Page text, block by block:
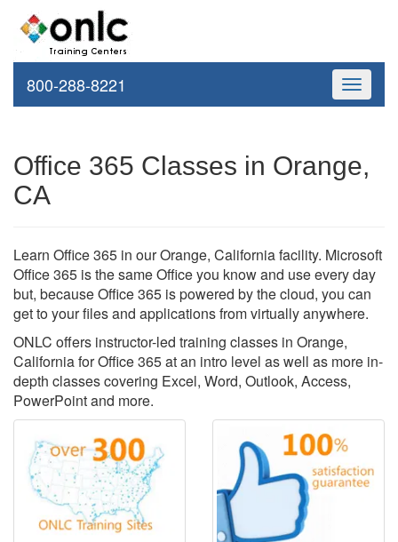
Toggle
800-288-8221
Office 365 Classes in Orange,
CA
Learn Office 365 in our Orange, California facility. Microsoft
Office 365 is the same Office you know and use every day
but, because Office 365 is powered by the cloud, you can
get to your files and applications from virtually anywhere.
ONLC offers instructor-led training classes in Orange,
California for Office 365 at an intro level as well as more in-
depth classes covering Excel, Word, Outlook, Access,
PowerPoint and more.